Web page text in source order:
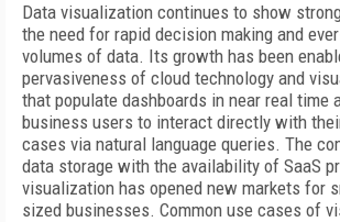
Data visualization continues to show
the need for rapid decision making and
volumes of data. Its growth has been
pervasiveness of cloud technology and
that populate dashboards in near real time
business users to interact directly with
cases via natural language queries. The
data storage with the availability of SaaS
visualization has opened new markets for
sized businesses. Common use cases of